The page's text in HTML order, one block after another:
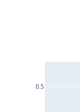
0.5